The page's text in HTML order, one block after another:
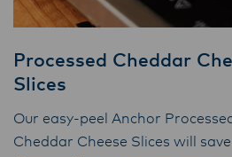
Processed Cheddar
Slices
Our easy-peel Anchor
Cheddar Cheese Slices will